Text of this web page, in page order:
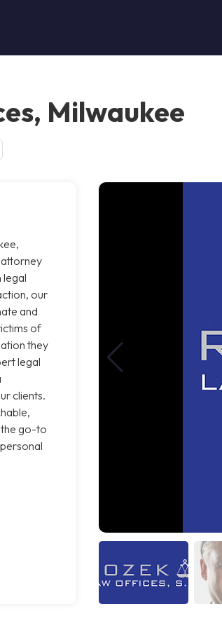
Milwaukee
attorney
our
and
of
they
legal
clients.
the go-to